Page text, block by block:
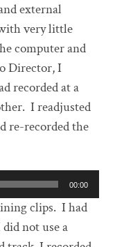
external
very little
computer and
Director, I
recorded at a
I readjusted
re-recorded the
00:00
clips. I had
not use a